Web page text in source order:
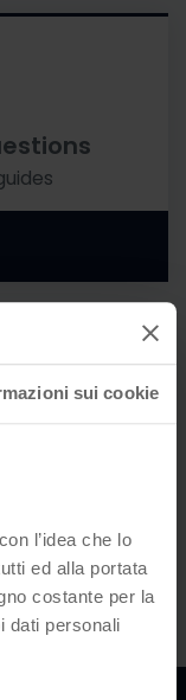
sui cookie
l’idea che lo
ed alla portata
costante per la
dati personali